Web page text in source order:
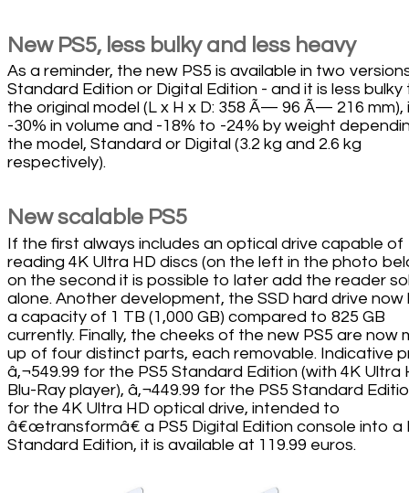
New PS5, less bulky and less heavy
As a reminder, the new PS5 is available in two
Standard Edition or Digital Edition - and it is less bulky
the original model (L x H x D: 358 Ã— 96 Ã— 216 mm),
-30% in volume and -18% to -24% by weight
the model, Standard or Digital (3.2 kg and 2.6 kg
respectively).
New scalable PS5
If the first always includes an optical drive capable of
reading 4K Ultra HD discs (on the left in the photo
on the second it is possible to later add the reader
alone. Another development, the SSD hard drive now
a capacity of 1 TB (1,000 GB) compared to 825 GB
currently. Finally, the cheeks of the new PS5 are now
up of four distinct parts, each removable. Indicative
â‚¬549.99 for the PS5 Standard Edition (with 4K Ultra
Blu-Ray player), â‚¬449.99 for the PS5 Standard
for the 4K Ultra HD optical drive, intended to
â€œtransformâ€ a PS5 Digital Edition console into a
Standard Edition, it is available at 119.99 euros.